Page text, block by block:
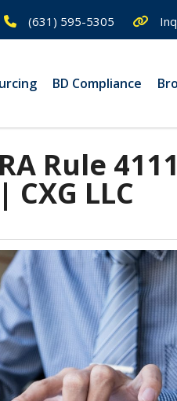
(631) 595-5305
BD Compliance
Rule 4111
LLC